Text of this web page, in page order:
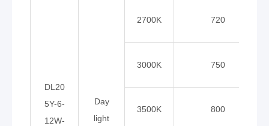
DL20
5Y-6-
12W-
Day
light
2700K 720
3000K 750
3500K 800